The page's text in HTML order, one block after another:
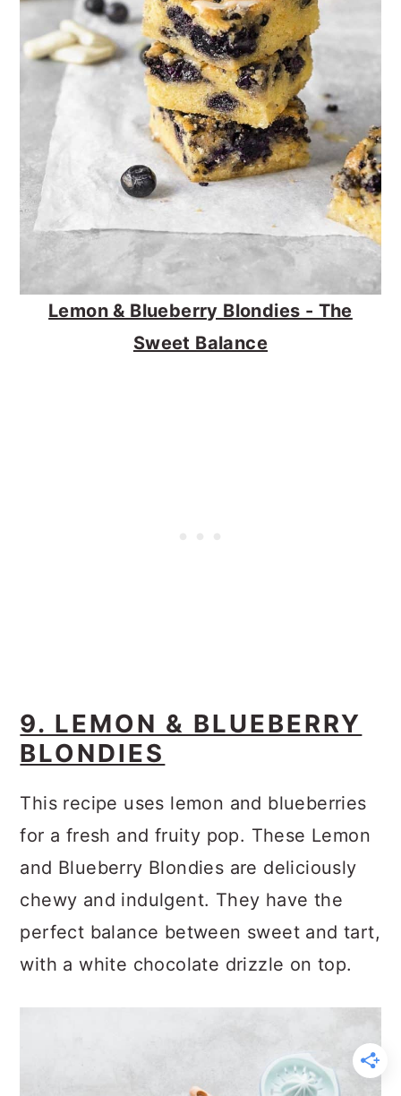
Lemon & Blueberry Blondies - The
Sweet Balance
9. LEMON & BLUEBERRY
BLONDIES
This recipe uses lemon and blueberries
for a fresh and fruity pop. These Lemon
and Blueberry Blondies are deliciously
chewy and indulgent. They have the
perfect balance between sweet and tart,
with a white chocolate drizzle on top.